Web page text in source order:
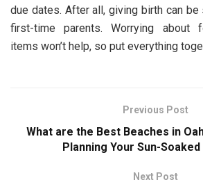
due dates. After all, giving birth can
first-time parents. Worrying about
items won’t help, so put everything
Previous Post
What are the Best Beaches in
Planning Your Sun-
Next Post